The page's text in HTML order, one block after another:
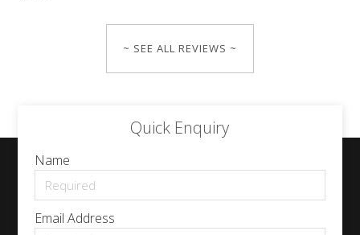
~ SEE ALL REVIEWS ~
Quick Enquiry
Name
Email Address